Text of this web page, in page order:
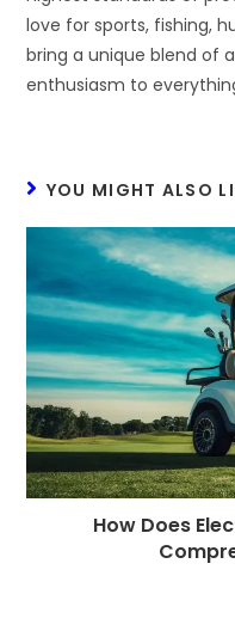
love for sports, fishing,
bring a unique blend of
enthusiasm to
YOU MIGHT ALSO
How Does